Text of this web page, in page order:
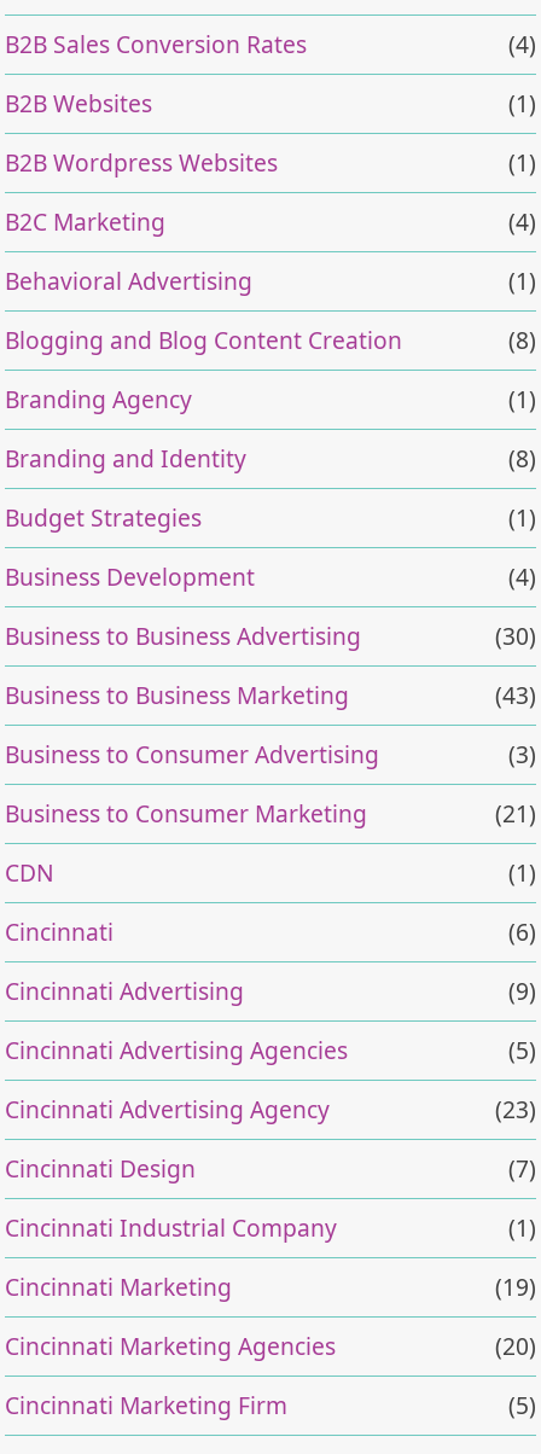
B2B Sales Conversion Rates
(4)
B2B Websites
(1)
B2B Wordpress Websites
(1)
B2C Marketing
(4)
Behavioral Advertising
(1)
Blogging and Blog Content Creation
(8)
Branding Agency
(1)
Branding and Identity
(8)
Budget Strategies
(1)
Business Development
(4)
Business to Business Advertising
(30)
Business to Business Marketing
(43)
Business to Consumer Advertising
(3)
Business to Consumer Marketing
(21)
CDN
(1)
Cincinnati
(6)
Cincinnati Advertising
(9)
Cincinnati Advertising Agencies
(5)
Cincinnati Advertising Agency
(23)
Cincinnati Design
(7)
Cincinnati Industrial Company
(1)
Cincinnati Marketing
(19)
Cincinnati Marketing Agencies
(20)
Cincinnati Marketing Firm
(5)